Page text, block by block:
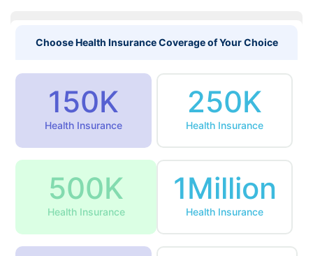
Choose Health Insurance Coverage of Your Choice
150K
Health Insurance
250K
Health Insurance
500K
Health Insurance
1Million
Health Insurance